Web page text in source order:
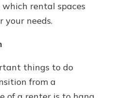
rental spaces
your needs.
things to do
from a